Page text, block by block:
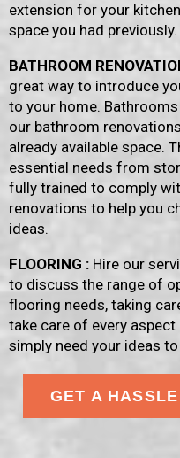
extension for your
space you had previously.
BATHROOM
great way to introduce
to your home.
our bathroom
already available space.
essential needs from
fully trained to comply
renovations to help you
ideas.
FLOORING : Hire our
to discuss the range of
flooring needs, taking
take care of every
simply need your ideas
GET A